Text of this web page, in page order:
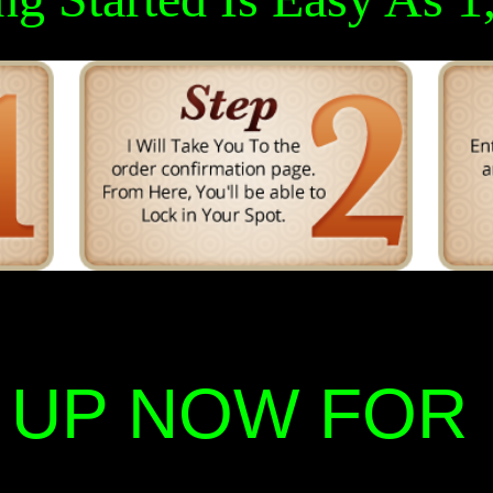
NOW FOR